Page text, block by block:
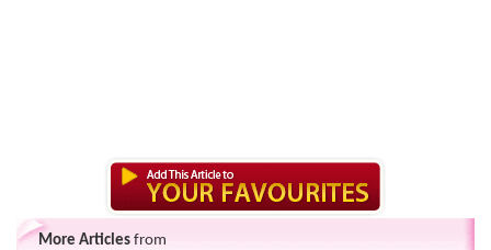
More Articles from